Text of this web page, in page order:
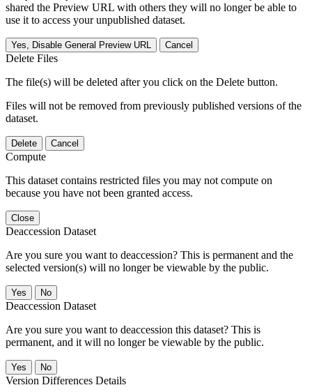
shared the Preview URL with others they will no longer be able to
use it to access your unpublished dataset.
Yes, Disable General Preview URL Cancel
Delete Files
The file(s) will be deleted after you click on the Delete button.
Files will not be removed from previously published versions of the
dataset.
Delete Cancel
Compute
This dataset contains restricted files you may not compute on
because you have not been granted access.
Close
Deaccession Dataset
Are you sure you want to deaccession? This is permanent and the
selected version(s) will no longer be viewable by the public.
No
Deaccession Dataset
Are you sure you want to deaccession this dataset? This is
permanent, and it will no longer be viewable by the public.
No
Version Differences Details